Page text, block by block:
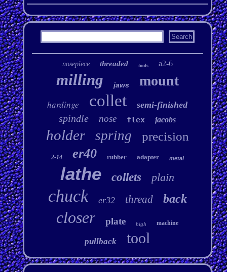
nosepiece threaded tools a2-6
milling jaws mount
hardinge collet semi-finished
spindle nose flex jacobs
holder spring precision
2-14 er40 rubber adapter metal
lathe collets plain
chuck er32 thread back
closer plate high machine
pullback tool